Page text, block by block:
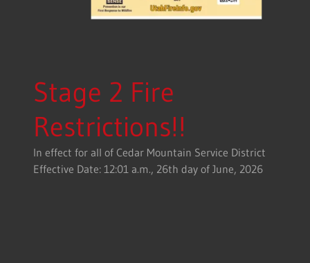
Stage 2 Fire
Restrictions!!
In effect for all of Cedar Mountain Service District
Effective Date: 12:01 a.m., 26th day of June, 2026